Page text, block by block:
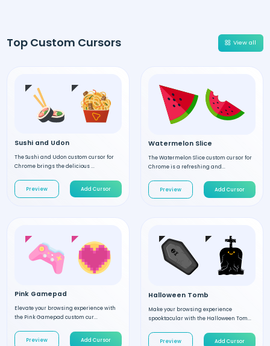
Top Custom Cursors View all
Sushi and Udon
The Sushi and Udon custom cursor for
Chrome brings the delicious ...
Preview Add Cursor
Watermelon Slice
The Watermelon Slice custom cursor for
Chrome is a refreshing and...
Preview Add Cursor
Pink Gamepad
Elevate your browsing experience with
the Pink Gamepad custom cur...
Preview Add Cursor
Halloween Tomb
Make your browsing experience
spooktacular with the Halloween Tom...
Preview Add Cursor